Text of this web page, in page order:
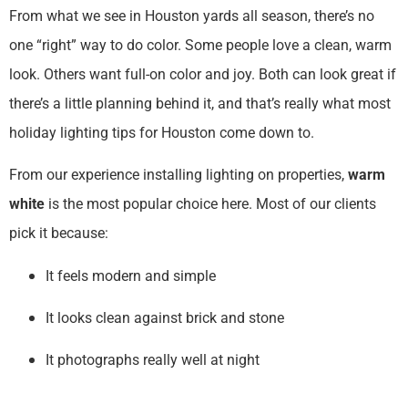
From what we see in Houston yards all season, there’s no
one “right” way to do color. Some people love a clean, warm
look. Others want full-on color and joy. Both can look great if
there’s a little planning behind it, and that’s really what most
holiday lighting tips for Houston come down to.
From our experience installing lighting on properties, warm
white is the most popular choice here. Most of our clients
pick it because:
It feels modern and simple
It looks clean against brick and stone
It photographs really well at night